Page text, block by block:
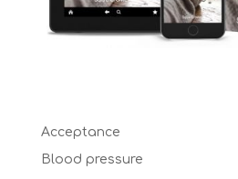
Acceptance
Blood pressure